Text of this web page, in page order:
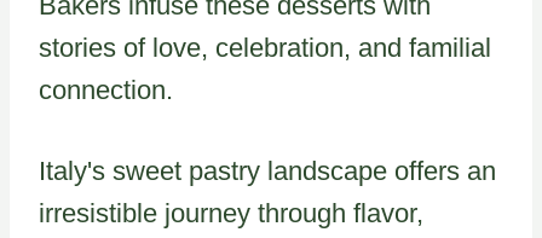
stories of love, celebration, and familial
connection.
Italy's sweet pastry landscape offers an
irresistible journey through flavor,